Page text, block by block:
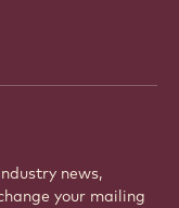
news,
your mailing